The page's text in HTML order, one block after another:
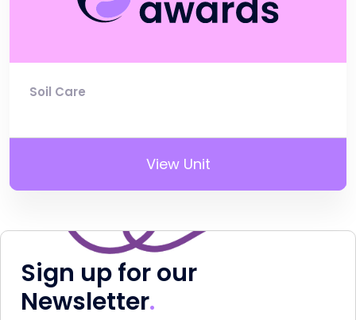
Soil Care
View Unit
Sign up for our
Newsletter